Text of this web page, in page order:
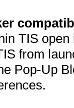
TIS
from
Pop-Up